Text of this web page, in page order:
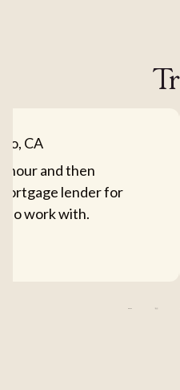
CA
hour and then
lender for
to work with.